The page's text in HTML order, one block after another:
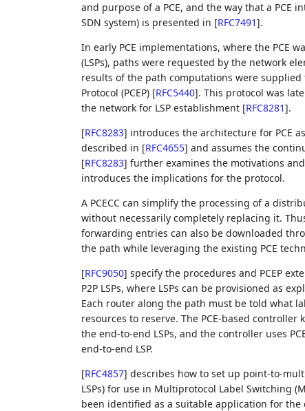
and purpose of a PCE, and the way that a
SDN system) is presented in [RFC7491].
In early PCE implementations, where the PCE
(LSPs), paths were requested by the network
results of the path computations were
Protocol (PCEP) [RFC5440]. This protocol was
the network for LSP establishment [RFC8281].
[RFC8283] introduces the architecture for PCE
described in [RFC4655] and assumes the
[RFC8283] further examines the motivations
introduces the implications for the protocol.
A PCECC can simplify the processing of a
without necessarily completely replacing it.
forwarding entries can also be downloaded
the path while leveraging the existing PCE
[RFC9050] specify the procedures and PCEP
P2P LSPs, where LSPs can be provisioned as
Each router along the path must be told what
resources to reserve. The PCE-based
the end-to-end LSPs, and the controller uses
end-to-end LSP.
[RFC4857] describes how to set up point-to-
LSPs) for use in Multiprotocol Label Switching
been identified as a suitable application for the